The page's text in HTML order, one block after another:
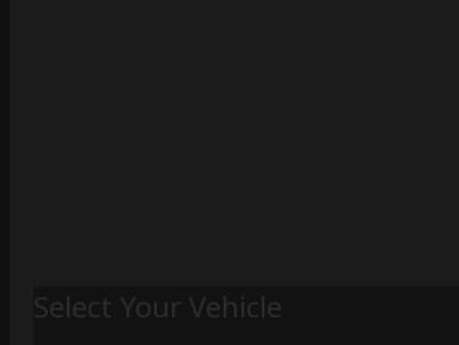
Select Your Vehicle